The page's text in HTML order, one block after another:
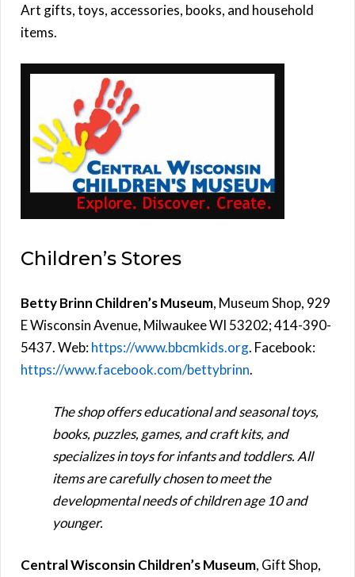
Art gifts, toys, accessories, books, and household
items.
Children’s Stores
Betty Brinn Children’s Museum, Museum Shop, 929
E Wisconsin Avenue, Milwaukee WI 53202; 414-390-
5437. Web:https://www.bbcmkids.org. Facebook:
https://www.facebook.com/bettybrinn.
The shop offers educational and seasonal toys,
books, puzzles, games, and craft kits, and
specializes in toys for infants and toddlers. All
items are carefully chosen to meet the
developmental needs of children age 10 and
younger.
Central Wisconsin Children’s Museum, Gift Shop,